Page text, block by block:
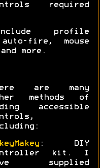
required
profile
fire, mouse
more.
are many
methods of
accessible
: DIY
kit. I
supplied